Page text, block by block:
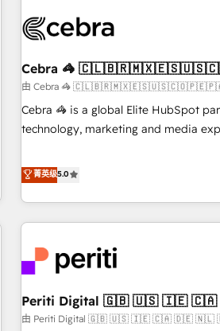
growth. Our multidisciplinary team
innovation into real impact. 🌍 Highlights • HubSpot Partner
since 2012 • 2022 EMEA Impact
150+ successful HubSpot projects •
• Proprietary technology for
AI and HubSpot.
Cebra 🦓
由 Cebra 🦓 🇨🇱🇧🇷🇲🇽🇪🇸🇺🇸🇨🇴🇵🇪🇵🇦
Cebra 🦓 is a global Elite HubSpot
technology, marketing and media
countries. Born in Chile, we combine
international reach to help businesses
technology, creativity, AI and strategy. For over 12
we’ve delivered 500+ HubSpot
inbound and loop marketing, content,
English to design scalable strategies
growth. 🌎 Highlights: • 10+ years as a HubSpot partner. •
菁英级5.0
Periti Digital 🇬🇧 🇺🇸
由 Periti Digital 🇬🇧 🇺🇸 🇮🇪 🇨🇦 🇩🇪 🇳🇱